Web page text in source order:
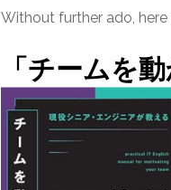
Without further ado, here
「チームを